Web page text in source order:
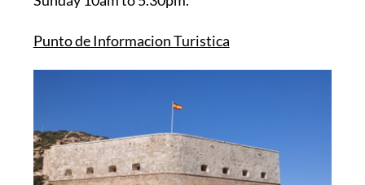
5th November to 30th March
Punto de Informacion Turistica